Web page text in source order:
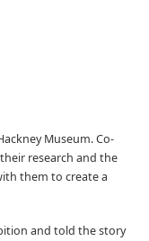
Museum. Co-
research and the
them to create a
and told the story